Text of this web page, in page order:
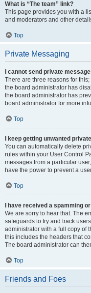
What is “The team” link?
This page provides you with a
and moderators and other
Top
Private Messaging
I cannot send private
There are three reasons for
the board administrator has
the board administrator has
board administrator for more
Top
I keep getting unwanted
You can automatically delete
rules within your User Control
messages from a particular
have the power to prevent a
Top
I have received a spamming
We are sorry to hear that. The
safeguards to try and track
administrator with a full copy of
this includes the headers that
The board administrator can
Top
Friends and Foes